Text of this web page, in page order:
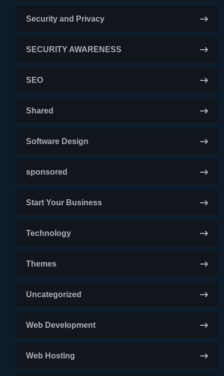
Security and Privacy
SECURITY AWARENESS
SEO
Shared
Software Design
sponsored
Start Your Business
Technology
Themes
Uncategorized
Web Development
Web Hosting